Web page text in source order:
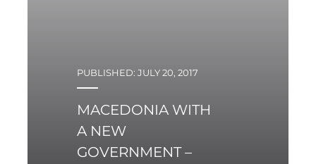
PUBLISHED: JULY 20, 2017
MACEDONIA WITH
A NEW
GOVERNMENT –